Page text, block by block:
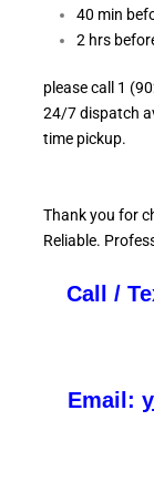
40 min
2 hrs
please call 1
24/7 dispatch
time pickup.
Thank you for
Reliable.
Call /
Email: